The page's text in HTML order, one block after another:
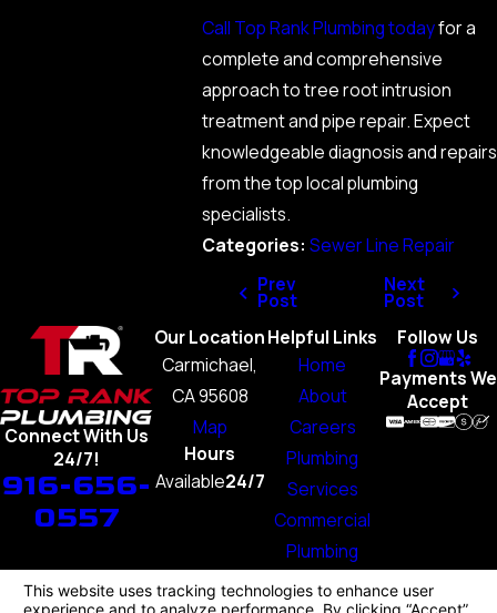
Call Top Rank Plumbing todayfor a
complete and comprehensive
approach to tree root intrusion
treatment and pipe repair. Expect
knowledgeable diagnosis and repairs
from the top local plumbing
specialists.
Categories: Sewer Line Repair
Prev
Post
Next
Post
Connect With Us
24/7!
916-656-
0557
Our Location
Carmichael,
CA 95608
Map
Hours
Available24/7
Helpful Links
Home
About
Careers
Plumbing
Services
Commercial
Plumbing
Blog
Follow Us
Payments We
Accept